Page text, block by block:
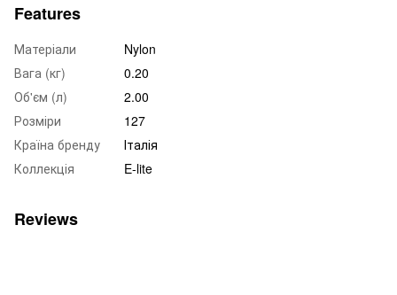
Features
Матеріали
Nylon
Вага (кг)
0.20
Об'єм (л)
2.00
Розміри
127
Країна бренду
Італія
Коллекція
E-lite
Reviews